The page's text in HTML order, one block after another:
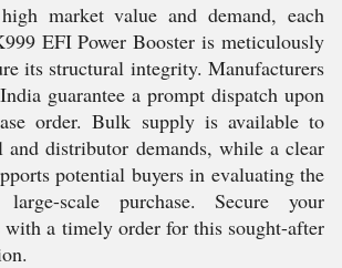
market value and demand, each
EFI Power Booster is meticulously
its structural integrity. Manufacturers
guarantee a prompt dispatch upon
order. Bulk supply is available to
and distributor demands, while a clear
potential buyers in evaluating the
scale purchase. Secure your
with a timely order for this sought-after